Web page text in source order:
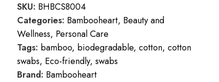
SKU: BHBCS8004
Categories: Bambooheart, Beauty and
Wellness, Personal Care
Tags: bamboo, biodegradable, cotton, cotton
swabs, Eco-friendly, swabs
Brand: Bambooheart